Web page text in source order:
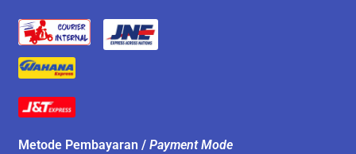
Metode Pembayaran / Payment Mode